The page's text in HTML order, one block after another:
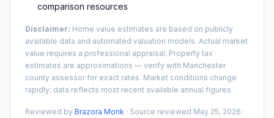
comparison resources
Disclaimer: Home value estimates are based on publicly
available data and automated valuation models. Actual market
value requires a professional appraisal. Property tax
estimates are approximations — verify with Manchester
county assessor for exact rates. Market conditions change
rapidly; data reflects most recent available annual figures.
Reviewed by Brazora Monk · Source reviewed May 25, 2026 ·